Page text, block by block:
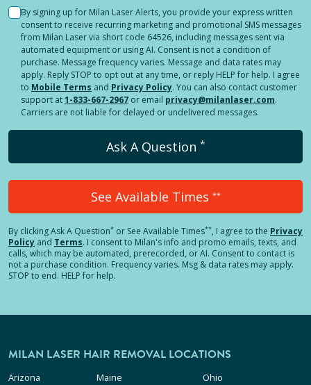
By signing up for Milan Laser Alerts, you provide your express written
consent to receive recurring marketing and promotional SMS messages
from Milan Laser via short code 64526, including messages sent via
automated equipment or using AI. Consent is not a condition of
purchase. Message frequency varies. Message and data rates may
apply. Reply STOP to opt out at any time, or reply HELP for help. I agree
to Mobile Terms and Privacy Policy. You can also contact customer
support at1-833-667-2967 or email privacy@milanlaser.com.
Carriers are not liable for delayed or undelivered messages.
Ask A Question *
See Available Times **
By clickingAsk A Question* or See Available Times**, I agree to the Privacy
Policy and Terms. I consent to Milan's info and promo emails, texts, and
calls, which may be automated, prerecorded, or AI. Consent to contact is
not a purchase condition. Frequency varies. Msg & data rates may apply.
STOP to end. HELP for help.
MILAN LASER HAIR REMOVAL LOCATIONS
Arizona
Maine
Ohio